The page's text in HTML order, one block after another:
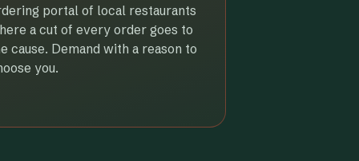
portal of local restaurants
a cut of every order goes to
cause. Demand with a reason to
you.